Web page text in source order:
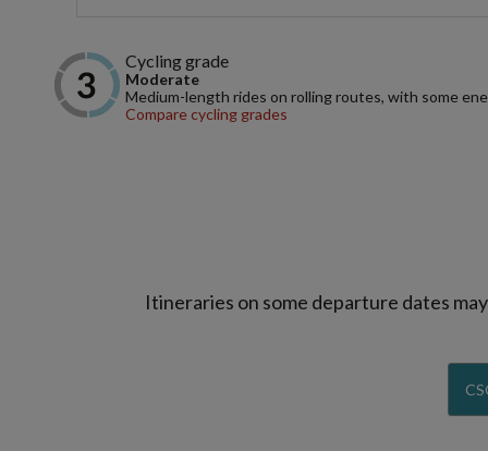
Cycling grade
Moderate
Medium-length rides on rolling routes, with some
Compare cycling grades
Itineraries on some departure dates